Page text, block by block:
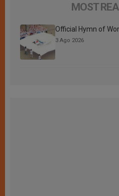
MOST
Official Hymn of
3 Ago 2026